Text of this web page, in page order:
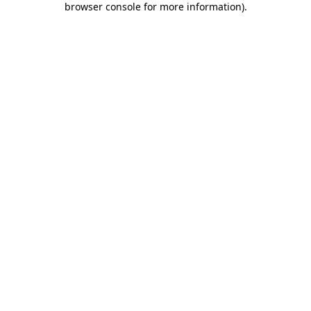
browser console for more information).